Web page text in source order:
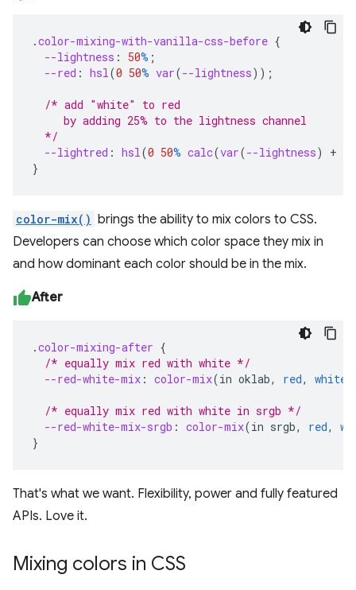
.color-mixing-with-vanilla-css-before {
--lightness : 50% ;
--red : hsl(0 50% var(--lightness));
/* add "white" to red
     by adding 25% to the lightness channel
  */
--lightred : hsl(0 50% calc(var(--lightness) +
}
color-mix() brings the ability to mix colors to CSS.
Developers can choose which color space they mix in
and how dominant each color should be in the mix.
After
.color-mixing-after {
/* equally mix red with white */
--red-white-mix : color-mix(in oklab, red, white
/* equally mix red with white in srgb */
--red-white-mix-srgb : color-mix(in srgb, red,
}
That's what we want. Flexibility, power and fully featured
APIs. Love it.
Mixing colors in CSS